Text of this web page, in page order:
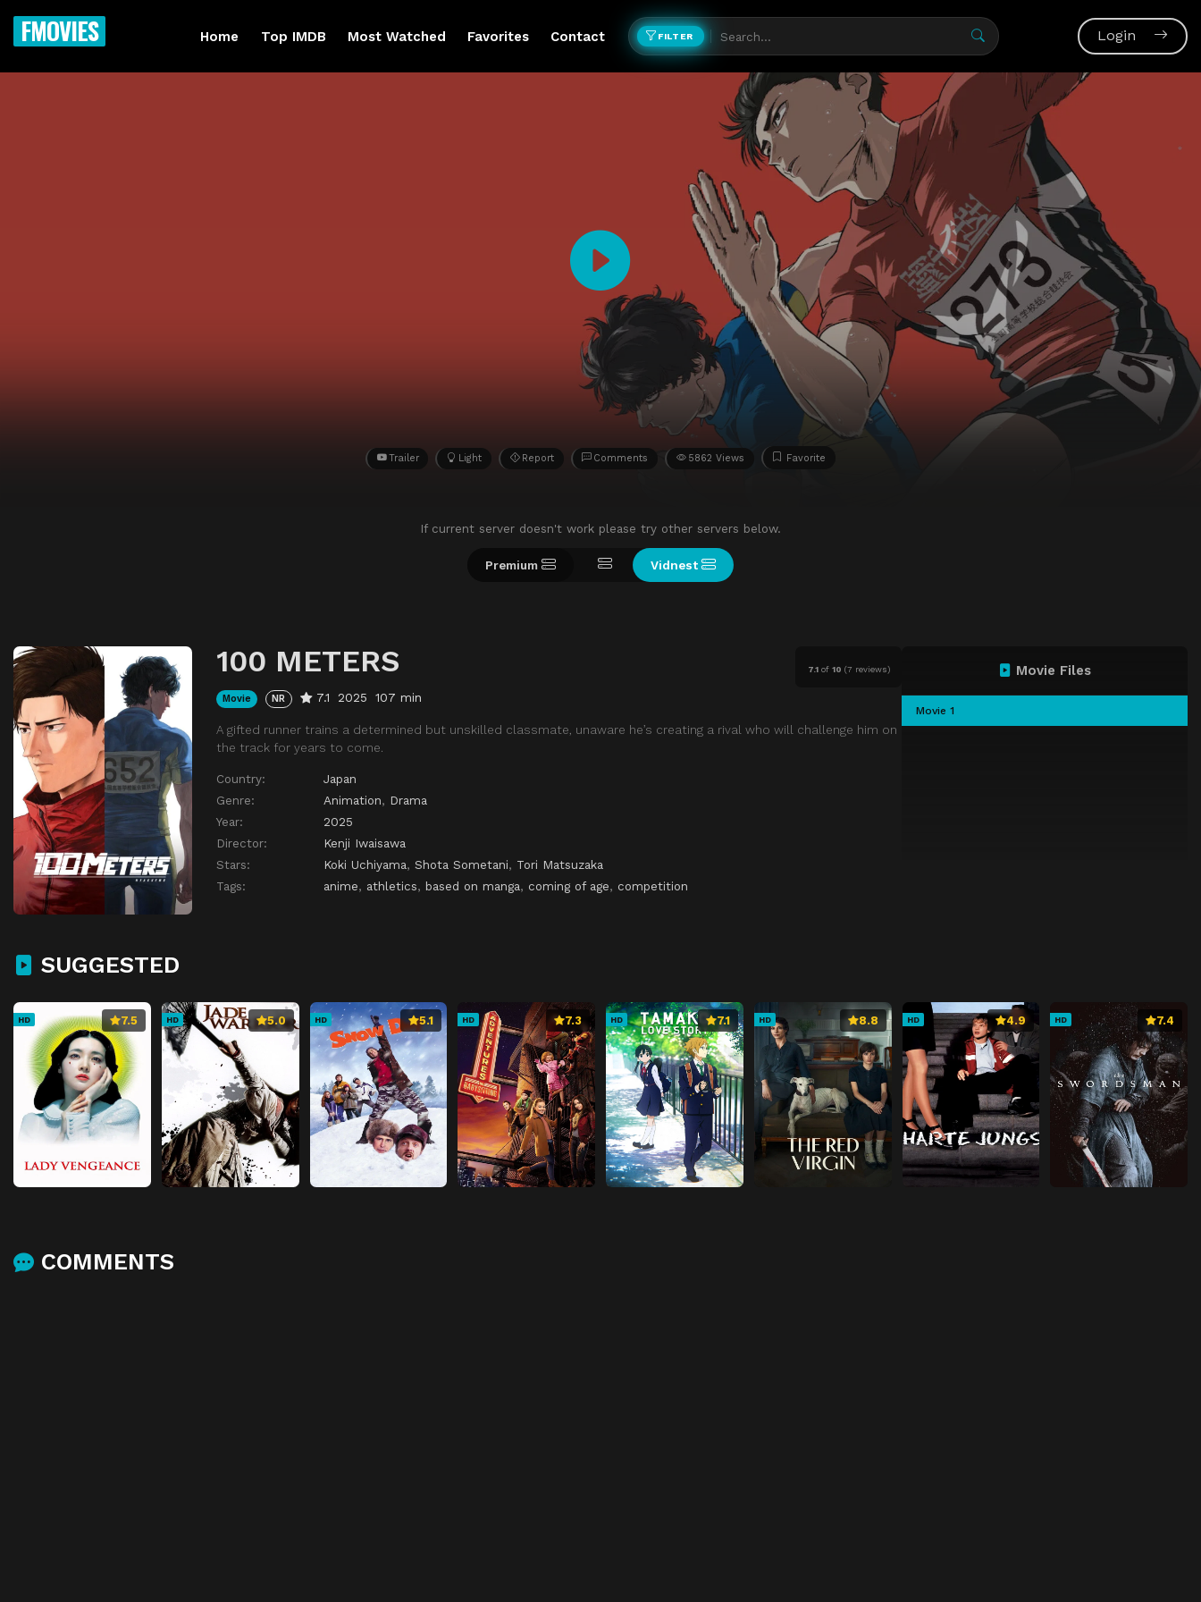
FMOVIES Home Top IMDB Most Watched Favorites Contact FILTER Login
Trailer Light Report Comments 5862 Views Favorite
If current server doesn't work please try other servers below.
Premium Vidnest
7.1of 10 (7 reviews)
100 METERS
Movie NR 7.1 2025 107 min
A gifted runner trains a determined but unskilled classmate, unaware he’s creating a rival who will challenge him on
the track for years to come.
Country:
Japan
Genre:
Animation, Drama
Year:
2025
Director:
Kenji Iwaisawa
Stars:
Koki Uchiyama, Shota Sometani, Tori Matsuzaka
Tags:
anime, athletics, based on manga, coming of age, competition
Movie Files
Movie 1
SUGGESTED
HD 7.5 HD 5.0 HD 5.1 HD 7.3 HD 7.1 HD 8.8 HD 4.9 HD 7.4
COMMENTS